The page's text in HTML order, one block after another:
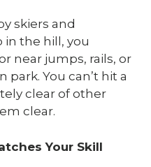
skiers and
the hill, you
near jumps, rails, or
You can’t hit a
clear of other
clear.
Your Skill